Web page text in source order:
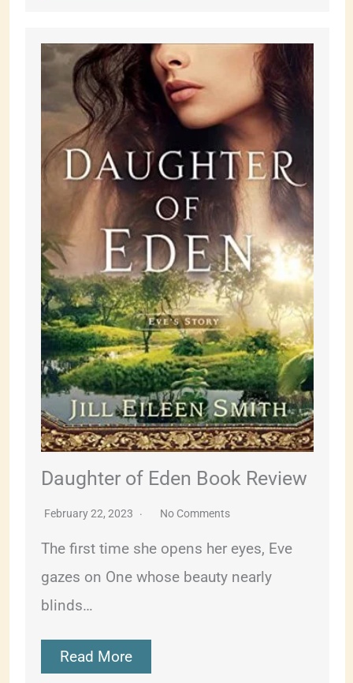
Daughter of Eden Book Review
February 22, 2023 No Comments
The first time she opens her eyes, Eve
gazes on One whose beauty nearly
blinds…
Read More